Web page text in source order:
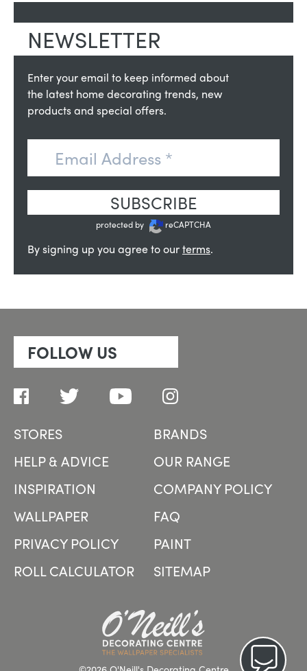
NEWSLETTER
Enter your email to keep informed about
the latest home decorating trends, new
products and special offers.
SUBSCRIBE
protected by reCAPTCHA
By signing up you agree to ourterms.
FOLLOW US
STORES
BRANDS
HELP & ADVICE
OUR RANGE
INSPIRATION
COMPANY POLICY
WALLPAPER
FAQ
PRIVACY POLICY
PAINT
ROLL CALCULATOR
SITEMAP